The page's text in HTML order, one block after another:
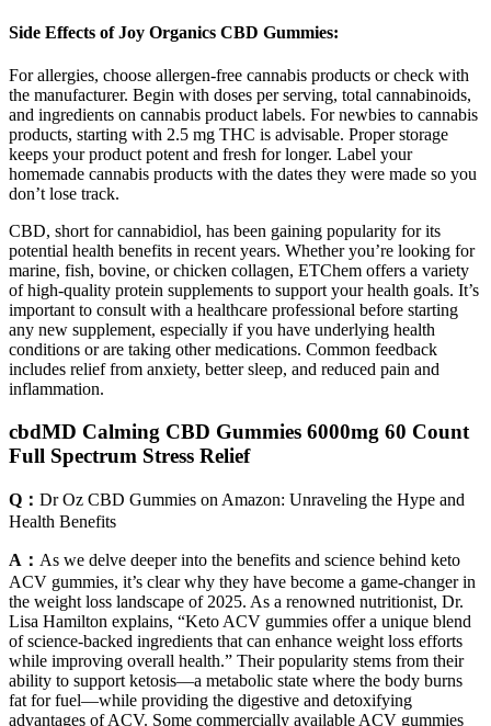
Side Effects of Joy Organics CBD Gummies:
For allergies, choose allergen-free cannabis products or check with
the manufacturer. Begin with doses per serving, total cannabinoids,
and ingredients on cannabis product labels. For newbies to cannabis
products, starting with 2.5 mg THC is advisable. Proper storage
keeps your product potent and fresh for longer. Label your
homemade cannabis products with the dates they were made so you
don’t lose track.
CBD, short for cannabidiol, has been gaining popularity for its
potential health benefits in recent years. Whether you’re looking for
marine, fish, bovine, or chicken collagen, ETChem offers a variety
of high-quality protein supplements to support your health goals. It’s
important to consult with a healthcare professional before starting
any new supplement, especially if you have underlying health
conditions or are taking other medications. Common feedback
includes relief from anxiety, better sleep, and reduced pain and
inflammation.
cbdMD Calming CBD Gummies 6000mg 60 Count
Full Spectrum Stress Relief
Q： Dr Oz CBD Gummies on Amazon: Unraveling the Hype and
Health Benefits
A： As we delve deeper into the benefits and science behind keto
ACV gummies, it’s clear why they have become a game-changer in
the weight loss landscape of 2025. As a renowned nutritionist, Dr.
Lisa Hamilton explains, “Keto ACV gummies offer a unique blend
of science-backed ingredients that can enhance weight loss efforts
while improving overall health.” Their popularity stems from their
ability to support ketosis—a metabolic state where the body burns
fat for fuel—while providing the digestive and detoxifying
advantages of ACV. Some commercially available ACV gummies